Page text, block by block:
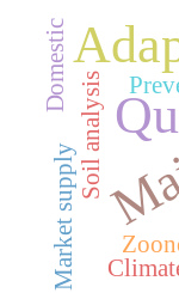
Soil analysis
Market supply
Domestic